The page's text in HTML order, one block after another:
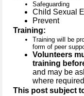
Safeguarding
Child Sexual
Prevent
Training:
Training will be
form of peer
Volunteers
training
and may be
where
This post subject